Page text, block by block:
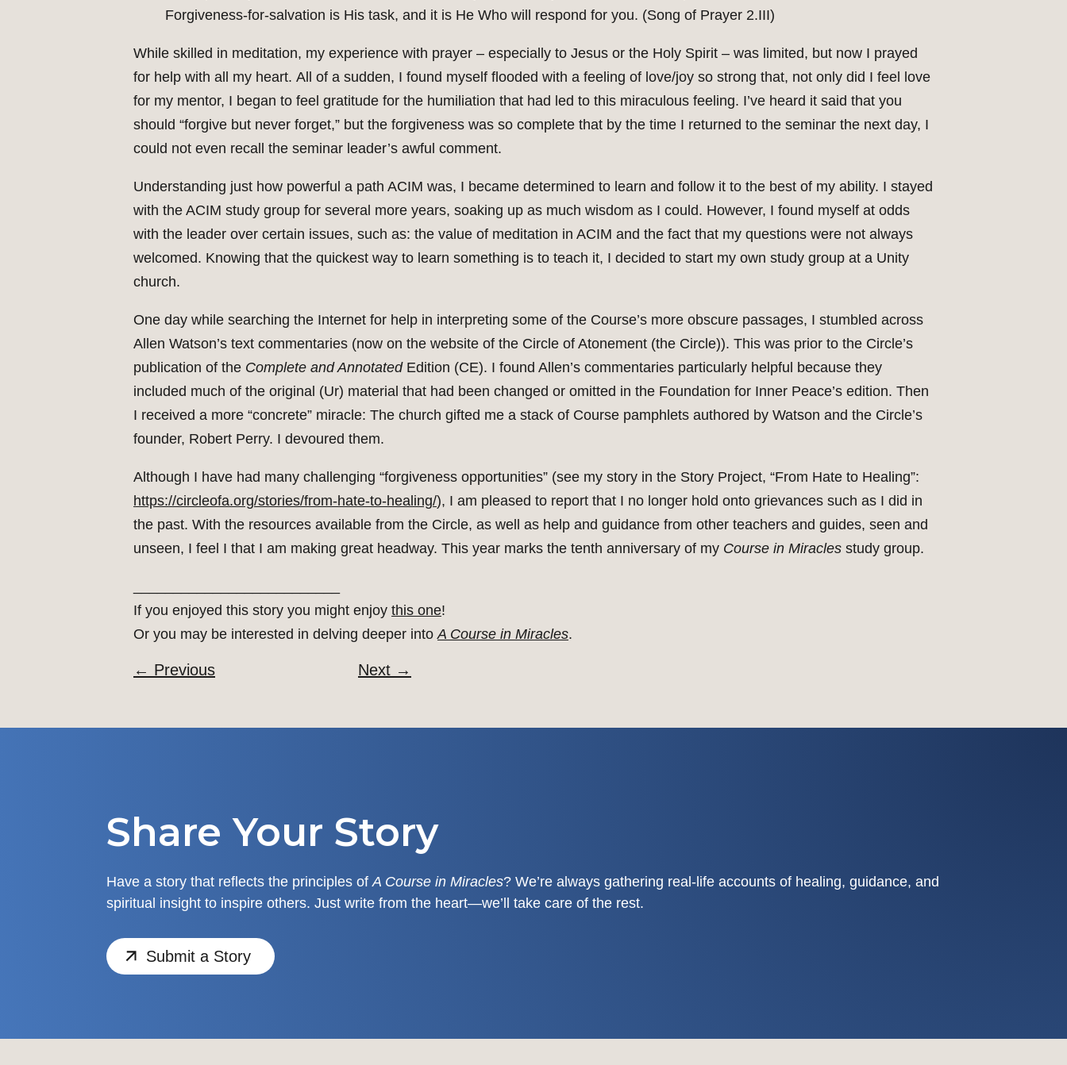
Forgiveness-for-salvation is His task, and it is He Who will respond for you. (Song of Prayer 2.III)
While skilled in meditation, my experience with prayer – especially to Jesus or the Holy Spirit – was limited, but now I prayed
for help with all my heart. All of a sudden, I found myself flooded with a feeling of love/joy so strong that, not only did I feel love
for my mentor, I began to feel gratitude for the humiliation that had led to this miraculous feeling. I’ve heard it said that you
should “forgive but never forget,” but the forgiveness was so complete that by the time I returned to the seminar the next day, I
could not even recall the seminar leader’s awful comment.
Understanding just how powerful a path ACIM was, I became determined to learn and follow it to the best of my ability. I stayed
with the ACIM study group for several more years, soaking up as much wisdom as I could. However, I found myself at odds
with the leader over certain issues, such as: the value of meditation in ACIM and the fact that my questions were not always
welcomed. Knowing that the quickest way to learn something is to teach it, I decided to start my own study group at a Unity
church.
One day while searching the Internet for help in interpreting some of the Course’s more obscure passages, I stumbled across
Allen Watson’s text commentaries (now on the website of the Circle of Atonement (the Circle)). This was prior to the Circle’s
publication of the Complete and AnnotatedEdition (CE). I found Allen’s commentaries particularly helpful because they
included much of the original (Ur) material that had been changed or omitted in the Foundation for Inner Peace’s edition. Then
I received a more “concrete” miracle: The church gifted me a stack of Course pamphlets authored by Watson and the Circle’s
founder, Robert Perry. I devoured them.
Although I have had many challenging “forgiveness opportunities” (see my story in the Story Project, “From Hate to Healing”:
https://circleofa.org/stories/from-hate-to-healing/), I am pleased to report that I no longer hold onto grievances such as I did in
the past. With the resources available from the Circle, as well as help and guidance from other teachers and guides, seen and
unseen, I feel I that I am making great headway. This year marks the tenth anniversary of my Course in Miracles study group.
If you enjoyed this story you might enjoy this one!
Or you may be interested in delving deeper into A Course in Miracles.
← Previous Next →
Share Your Story
Have a story that reflects the principles ofA Course in Miracles? We’re always gathering real-life accounts of healing, guidance, and
spiritual insight to inspire others. Just write from the heart—we’ll take care of the rest.
Submit a Story